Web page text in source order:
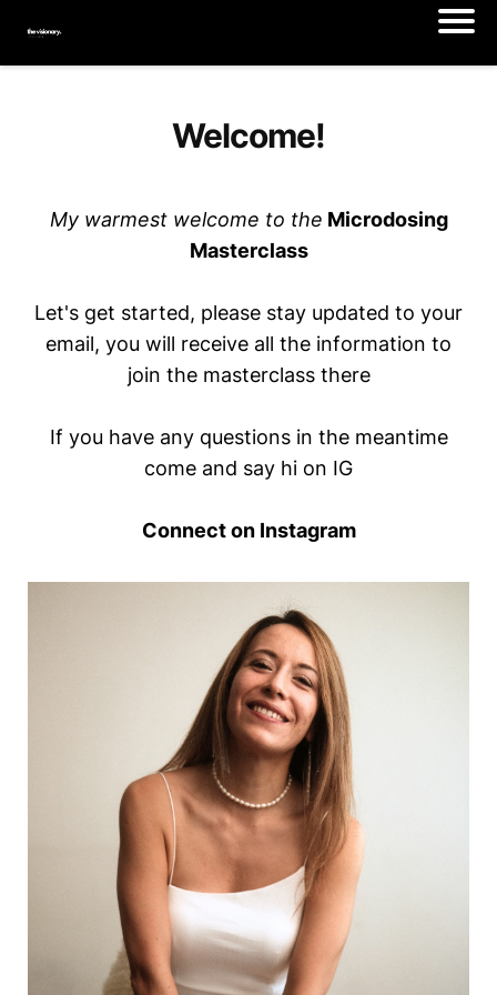
Welcome!
My warmest welcome to the Microdosing
Masterclass
Let's get started, please stay updated to your
email, you will receive all the information to
join the masterclass there
If you have any questions in the meantime
come and say hi on IG
Connect on Instagram